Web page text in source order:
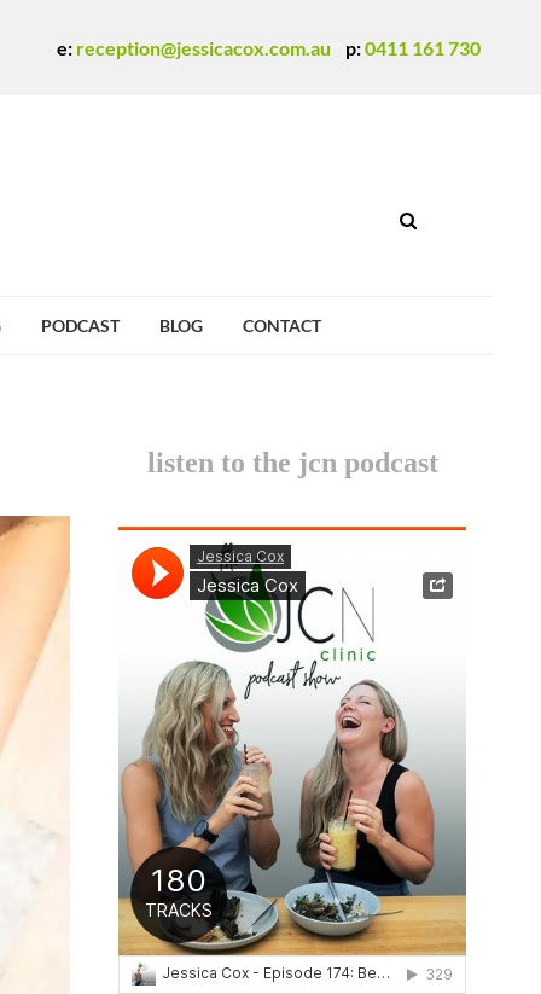
e: reception@jessicacox.com.au p:0411 161 730
PODCAST BLOG CONTACT
listen to the jcn podcast